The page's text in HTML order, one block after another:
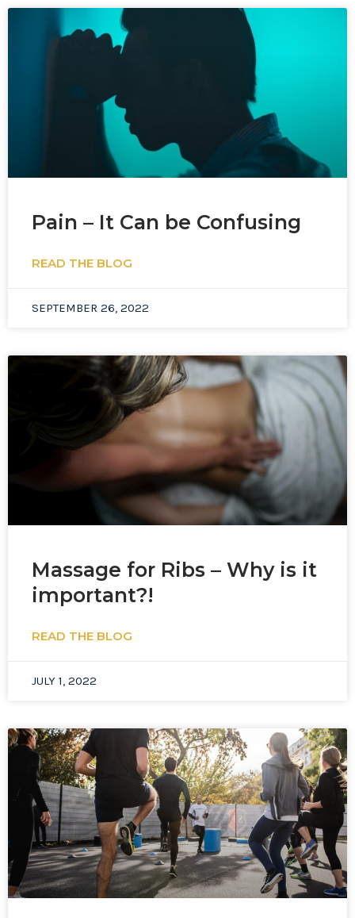
Pain – It Can be Confusing
READ THE BLOG
SEPTEMBER 26, 2022
Massage for Ribs – Why is it
important?!
READ THE BLOG
JULY 1, 2022